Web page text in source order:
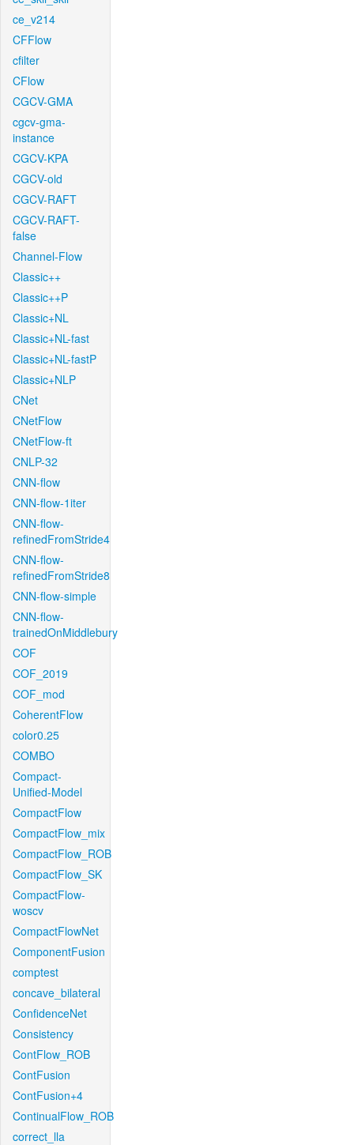
ce_v214
CFFlow
cfilter
CFlow
CGCV-GMA
cgcv-gma-
instance
CGCV-KPA
CGCV-old
CGCV-RAFT
CGCV-RAFT-
false
Channel-Flow
Classic++
Classic++P
Classic+NL
Classic+NL-fast
Classic+NL-fastP
Classic+NLP
CNet
CNetFlow
CNetFlow-ft
CNLP-32
CNN-flow
CNN-flow-1iter
CNN-flow-
refinedFromStride4
CNN-flow-
refinedFromStride8
CNN-flow-simple
CNN-flow-
trainedOnMiddlebury
COF
COF_2019
COF_mod
CoherentFlow
color0.25
COMBO
Compact-
Unified-Model
CompactFlow
CompactFlow_mix
CompactFlow_ROB
CompactFlow_SK
CompactFlow-
woscv
CompactFlowNet
ComponentFusion
comptest
concave_bilateral
ConfidenceNet
Consistency
ContFlow_ROB
ContFusion
ContFusion+4
ContinualFlow_ROB
correct_lla